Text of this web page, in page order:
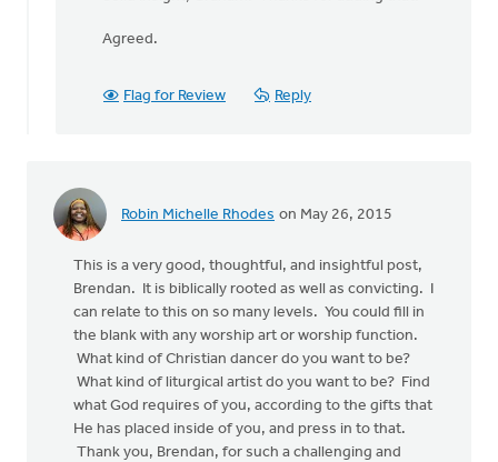
thanks
this
Agreed.
Flag for Review Reply
Robin Michelle Rhodes on May 26, 2015
This is a very good, thoughtful, and insightful post,
Brendan. It is biblically rooted as well as convicting. I
can relate to this on so many levels. You could fill in
the blank with any worship art or worship function.
What kind of Christian dancer do you want to be?
What kind of liturgical artist do you want to be? Find
what God requires of you, according to the gifts that
He has placed inside of you, and press in to that.
Thank you, Brendan, for such a challenging and